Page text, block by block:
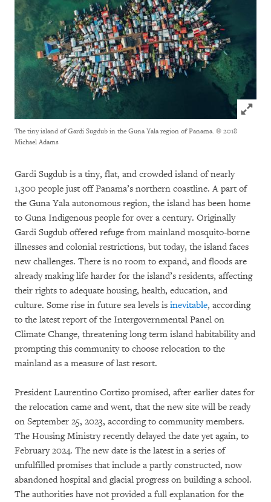
Click
The tiny island of Gardi Sugdub in the Guna Yala region of Panama. © 2018
Michael Adams
Gardi Sugdub is a tiny, flat, and crowded island of nearly
1,300 people just off Panama’s northern coastline. A part of
the Guna Yala autonomous region, the island has been home
to Guna Indigenous people for over a century. Originally
Gardi Sugdub offered refuge from mainland mosquito-borne
illnesses and colonial restrictions, but today, the island faces
new challenges. There is no room to expand, and floods are
already making life harder for the island’s residents, affecting
their rights to adequate housing, health, education, and
culture. Some rise in future sea levels is inevitable, according
to the latest report of the Intergovernmental Panel on
Climate Change, threatening long term island habitability and
prompting this community to choose relocation to the
mainland as a measure of last resort.
President Laurentino Cortizo promised, after earlier dates for
the relocation came and went, that the new site will be ready
on September 25, 2023, according to community members.
The Housing Ministry recently delayed the date yet again, to
February 2024. The new date is the latest in a series of
unfulfilled promises that include a partly constructed, now
abandoned hospital and glacial progress on building a school.
The authorities have not provided a full explanation for the